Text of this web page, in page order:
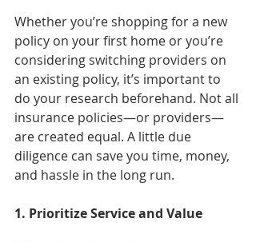
Whether you’re shopping for a new
policy on your first home or you’re
considering switching providers on
an existing policy, it’s important to
do your research beforehand. Not all
insurance policies—or providers—
are created equal. A little due
diligence can save you time, money,
and hassle in the long run.
1. Prioritize Service and Value